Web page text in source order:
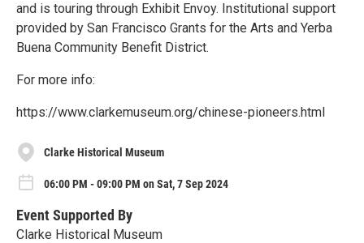
and is touring through Exhibit Envoy. Institutional support
provided by San Francisco Grants for the Arts and Yerba
Buena Community Benefit District.
For more info:
https://www.clarkemuseum.org/chinese-pioneers.html
Clarke Historical Museum
06:00 PM - 09:00 PM on Sat, 7 Sep 2024
Event Supported By
Clarke Historical Museum